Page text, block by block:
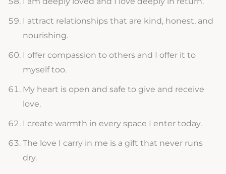
I attract relationships that are kind, honest, and
nourishing.
I offer compassion to others and I offer it to
myself too.
My heart is open and safe to give and receive
love.
I create warmth in every space I enter today.
The love I carry in me is a gift that never runs
dry.